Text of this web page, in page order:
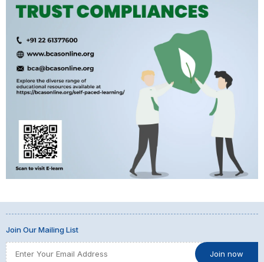
Join Our Mailing List